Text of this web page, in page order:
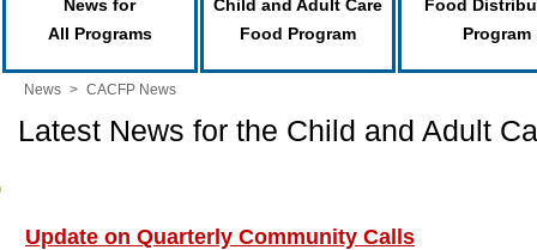
News for
All Programs
Child and Adult Care
Food Program
Food
Program
News > CACFP News
Latest News for the Child and Adult
Update on Quarterly Community Calls